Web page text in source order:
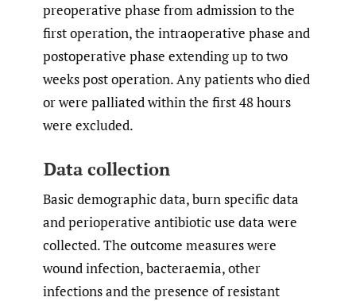
preoperative phase from admission to the
first operation, the intraoperative phase and
postoperative phase extending up to two
weeks post operation. Any patients who died
or were palliated within the first 48 hours
were excluded.
Data collection
Basic demographic data, burn specific data
and perioperative antibiotic use data were
collected. The outcome measures were
wound infection, bacteraemia, other
infections and the presence of resistant